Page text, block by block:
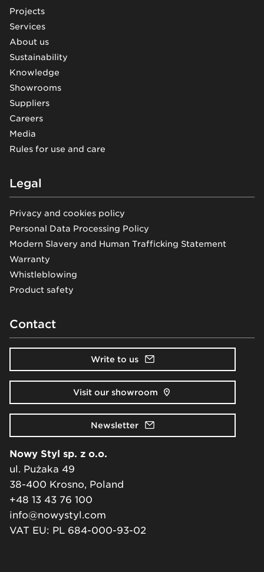
Projects
Services
About us
Sustainability
Knowledge
Showrooms
Suppliers
Careers
Media
Rules for use and care
Legal
Privacy and cookies policy
Personal Data Processing Policy
Modern Slavery and Human Trafficking Statement
Warranty
Whistleblowing
Product safety
Contact
Write to us
Visit our showroom
Newsletter
Nowy Styl sp. z o.o.
ul. Pużaka 49
38-400 Krosno, Poland
+48 13 43 76 100
info@nowystyl.com
VAT EU: PL 684-000-93-02